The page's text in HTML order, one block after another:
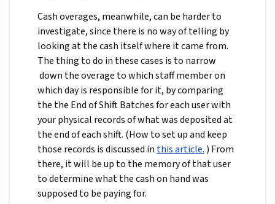
Cash overages, meanwhile, can be harder to
investigate, since there is no way of telling by
looking at the cash itself where it came from.
The thing to do in these cases is to narrow
down the overage to which staff member on
which day is responsible for it, by comparing
the the End of Shift Batches for each user with
your physical records of what was deposited at
the end of each shift. (How to set up and keep
those records is discussed in this article. ) From
there, it will be up to the memory of that user
to determine what the cash on hand was
supposed to be paying for.